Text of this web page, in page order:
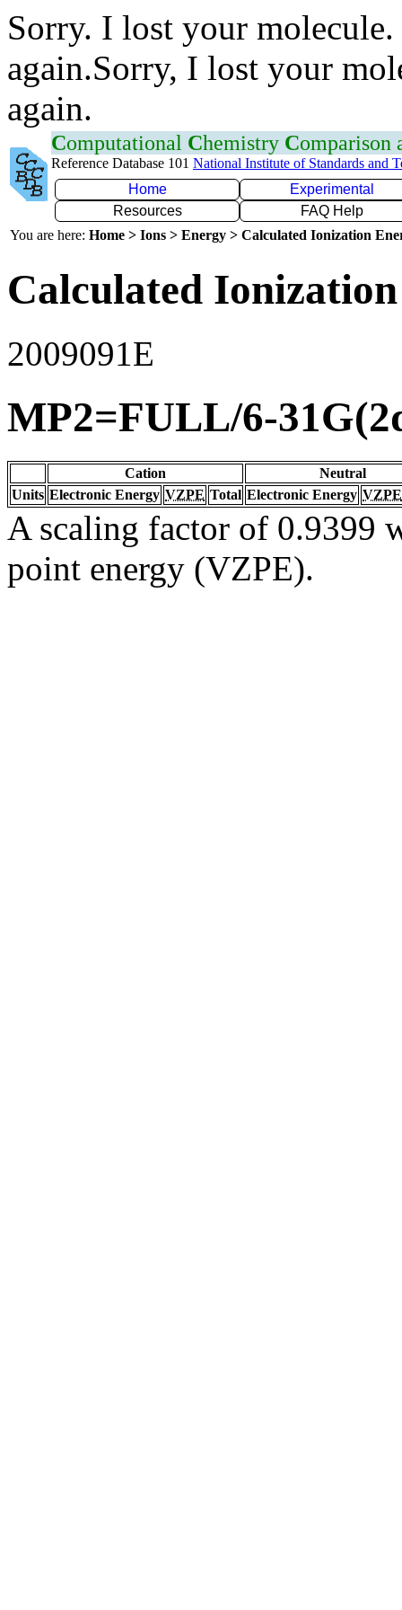
Sorry. I lost your
again.Sorry, I lost your
again.
Computational Chemistry Comparison
Reference Database 101 National Institute of Standards and
Home
Experimental
Resources
FAQ Help
You are here: Home > Ions > Energy > Calculated Ionization
Calculated
2009091E
MP2=FULL/6-
Cation
Neutral
Units Electronic Energy VZPE Total Electronic Energy VZPE
A scaling factor of 0.9399
point energy (VZPE).